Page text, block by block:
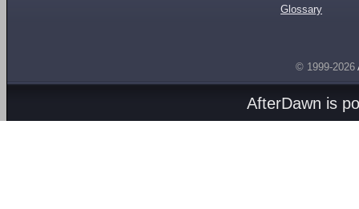
Glossary
© 1999-2026
AfterDawn is